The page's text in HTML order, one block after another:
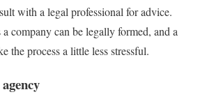
with a legal professional for advice.
company can be legally formed, and a
the process a little less stressful.